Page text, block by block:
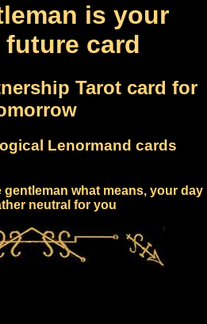
is your
future card
Tarot card for
Lenormand cards
what means, your day
neutral for you